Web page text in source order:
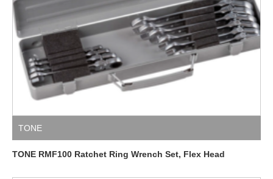
TONE
TONE RMF100 Ratchet Ring Wrench Set, Flex Head